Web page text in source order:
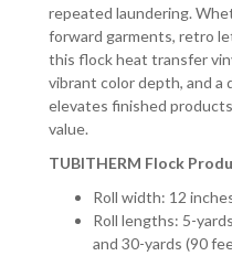
repeated laundering.
forward garments, retro
this flock heat transfer
vibrant color depth, and
elevates finished
value.
TUBITHERM Flock
Roll width: 12
Roll lengths: 5-
and 30-yards (90